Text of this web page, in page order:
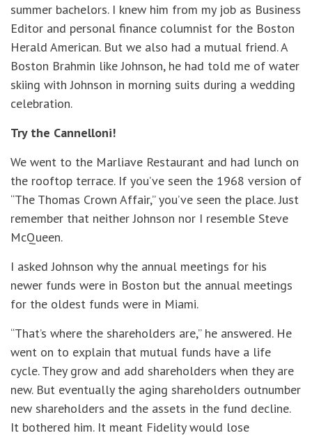
summer bachelors. I knew him from my job as Business
Editor and personal finance columnist for the Boston
Herald American. But we also had a mutual friend. A
Boston Brahmin like Johnson, he had told me of water
skiing with Johnson in morning suits during a wedding
celebration.
Try the Cannelloni!
We went to the Marliave Restaurant and had lunch on
the rooftop terrace. If you’ve seen the 1968 version of
“The Thomas Crown Affair,” you’ve seen the place. Just
remember that neither Johnson nor I resemble Steve
McQueen.
I asked Johnson why the annual meetings for his
newer funds were in Boston but the annual meetings
for the oldest funds were in Miami.
“That’s where the shareholders are,” he answered. He
went on to explain that mutual funds have a life
cycle. They grow and add shareholders when they are
new. But eventually the aging shareholders outnumber
new shareholders and the assets in the fund decline.
It bothered him. It meant Fidelity would lose